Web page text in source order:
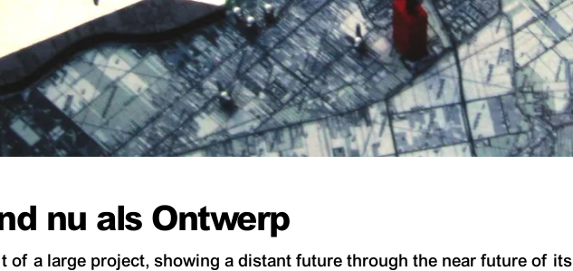
nu als Ontwerp
of a large project, showing a distant future through the near future of its